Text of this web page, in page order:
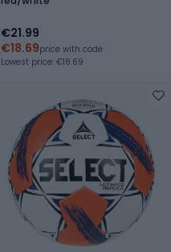
€21.99
€18.69price with code
Lowest price: €18.69